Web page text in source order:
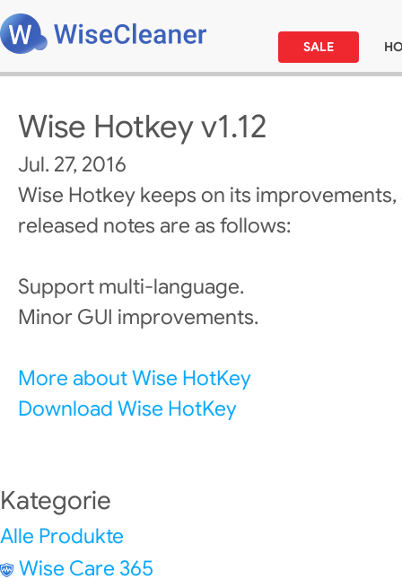
SALE
Wise Hotkey v1.12
Jul. 27, 2016
Wise Hotkey keeps on its
released notes are as follows:
Support multi-language.
Minor GUI improvements.
More about Wise HotKey
Download Wise HotKey
Kategorie
Alle Produkte
Wise Care 365